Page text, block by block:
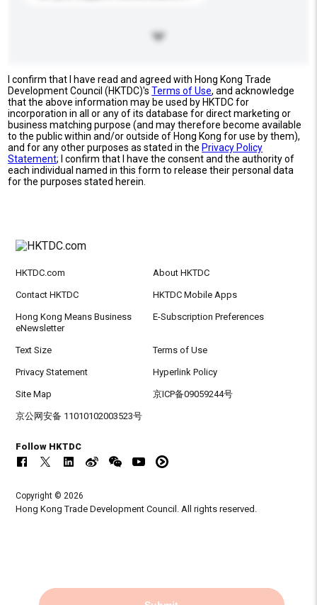
I confirm that I have read and agreed with Hong Kong Trade
Development Council (HKTDC)'sTerms of Use, and acknowledge
that the above information may be used by HKTDC for
incorporation in all or any of its database for direct marketing or
business matching purpose (and may therefore become available
to the public within and/or outside of Hong Kong for use by them),
and for any other purposes as stated in the Privacy Policy
Statement; I confirm that I have the consent and the authority of
each individual named in this form to release their personal data
for the purposes stated herein.
HKTDC.com About HKTDC
Contact HKTDC HKTDC Mobile Apps
Hong Kong Means Business
eNewsletter
E-Subscription Preferences
Text Size Terms of Use
Privacy Statement Hyperlink Policy
Site Map 京ICP备09059244号
京公网安备 11010102003523号
Follow HKTDC
Copyright © 2026
Hong Kong Trade Development Council. All rights reserved.